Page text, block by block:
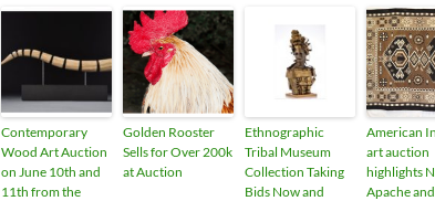
Contemporary
Wood Art Auction
on June 10th and
11th from the
Golden Rooster
Sells for Over 200k
at Auction
Ethnographic
Tribal Museum
Collection Taking
Bids Now and
American
art auction
highlights
Apache